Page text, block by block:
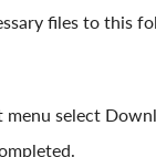
files to this
menu select